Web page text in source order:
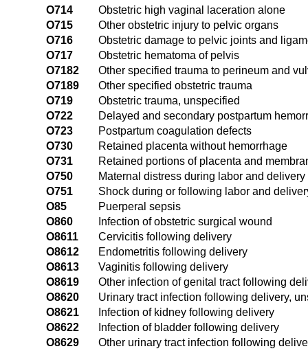
O714
Obstetric high vaginal laceration alone
O715
Other obstetric injury to pelvic organs
O716
Obstetric damage to pelvic joints and
O717
Obstetric hematoma of pelvis
O7182
Other specified trauma to perineum and
O7189
Other specified obstetric trauma
O719
Obstetric trauma, unspecified
O722
Delayed and secondary postpartum
O723
Postpartum coagulation defects
O730
Retained placenta without hemorrhage
O731
Retained portions of placenta and
O750
Maternal distress during labor and delivery
O751
Shock during or following labor and
O85
Puerperal sepsis
O860
Infection of obstetric surgical wound
O8611
Cervicitis following delivery
O8612
Endometritis following delivery
O8613
Vaginitis following delivery
O8619
Other infection of genital tract following
O8620
Urinary tract infection following delivery,
O8621
Infection of kidney following delivery
O8622
Infection of bladder following delivery
O8629
Other urinary tract infection following